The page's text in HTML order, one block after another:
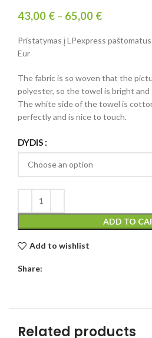
43,00 € – 65,00 €
Pristatymas į LPexpress
Eur
The fabric is so woven that the
polyester, so the towel is bright and
The white side of the towel is
perfectly and is nice to touch.
DYDIS
ADD TO
Add to wishlist
Share:
Related products